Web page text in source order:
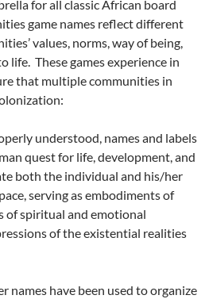
for all classic African board
game names reflect different
values, norms, way of being,
life. These games experience in
that multiple communities in
understood, names and labels
quest for life, development, and
both the individual and his/her
serving as embodiments of
of spiritual and emotional
of the existential realities
have been used to organize